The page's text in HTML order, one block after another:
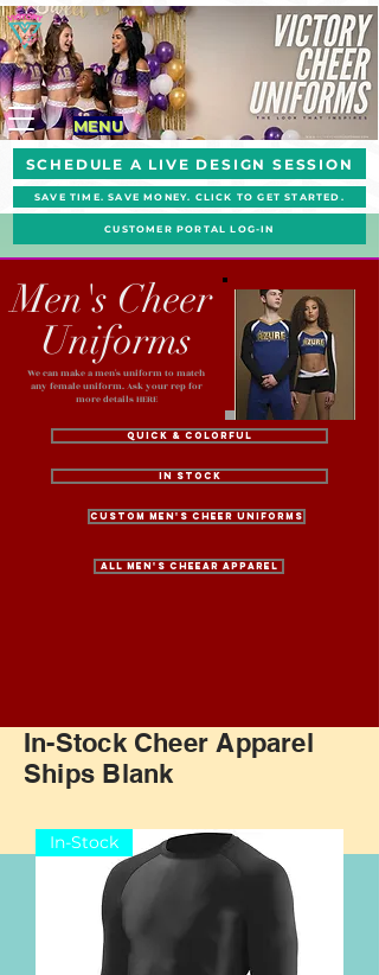
SCHEDULE A LIVE DESIGN SESSION
SAVE TIME. SAVE MONEY. CLICK TO GET STARTED.
MENU
CUSTOMER PORTAL LOG-IN
Men's Cheer
Uniforms
Quick & Colorful
We can make a men's uniform to match
any female uniform. Ask your rep for
more details HERE
In Stock
Custom Men's Cheer Uniforms
All Men's Cheear Apparel
In-Stock Cheer Apparel
Ships Blank
In-Stock